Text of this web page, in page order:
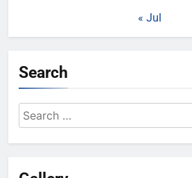
« Jul
Search
Search
for: